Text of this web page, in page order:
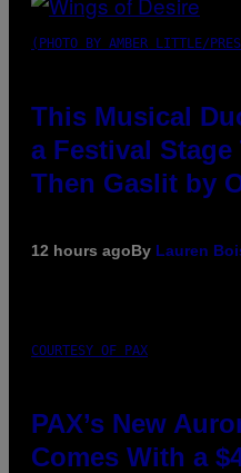
(PHOTO BY AMBER LITTLE/
This Musical
a Festival Stage
Then Gaslit by
12 hours agoBy Lauren
COURTESY OF PAX
PAX’s New
Comes With a